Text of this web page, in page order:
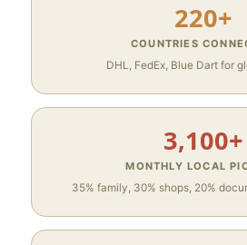
220+
COUNTRIES
DHL, FedEx, Blue Dart for
3,100+
MONTHLY LOCAL
35% family, 30% shops, 20%